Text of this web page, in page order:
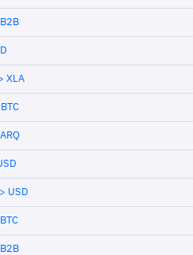
XLA
USD